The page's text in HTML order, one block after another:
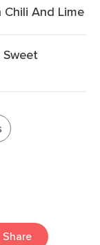
Chili And Lime
Sweet
Share